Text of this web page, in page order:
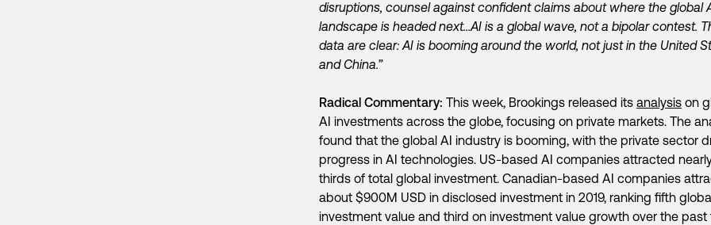
disruptions, counsel against confident claims about where the global
landscape is headed next…AI is a global wave, not a bipolar contest.
data are clear: AI is booming around the world, not just in the United
and China.”
Radical Commentary: This week, Brookings released its analysis on
AI investments across the globe, focusing on private markets. The
found that the global AI industry is booming, with the private sector
progress in AI technologies. US-based AI companies attracted
thirds of total global investment. Canadian-based AI companies
about $900M USD in disclosed investment in 2019, ranking fifth
investment value and third on investment value growth over the past